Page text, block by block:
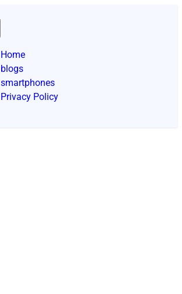
Home
blogs
smartphones
Privacy Policy